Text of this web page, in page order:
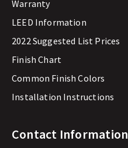
Warranty
LEED Information
2022 Suggested List Prices
Finish Chart
Common Finish Colors
Installation Instructions
Contact Information